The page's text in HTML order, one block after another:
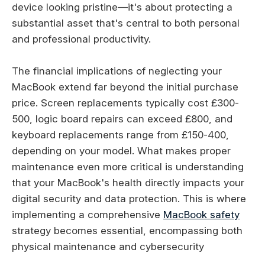
device looking pristine—it's about protecting a
substantial asset that's central to both personal
and professional productivity.
The financial implications of neglecting your
MacBook extend far beyond the initial purchase
price. Screen replacements typically cost £300-
500, logic board repairs can exceed £800, and
keyboard replacements range from £150-400,
depending on your model. What makes proper
maintenance even more critical is understanding
that your MacBook's health directly impacts your
digital security and data protection. This is where
implementing a comprehensive MacBook safety
strategy becomes essential, encompassing both
physical maintenance and cybersecurity